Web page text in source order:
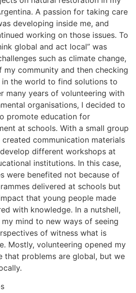
A passion for taking care
developing inside me, and
working on those issues. To
global and act local” was
such as climate change,
my community and then checking
the world to find solutions to
many years of volunteering with
organisations, I decided to
promote education for
at schools. With a small group
communication materials
different workshops at
institutions. In this case,
were benefited not because of
delivered at schools but
that young people made
with knowledge. In a nutshell,
mind to new ways of seeing
of witness what is
Mostly, volunteering opened my
that problems are global, but we